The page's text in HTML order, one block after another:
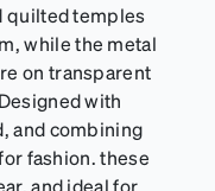
quilted temples
while the metal
on transparent
with
and combining
fashion. these
and ideal for